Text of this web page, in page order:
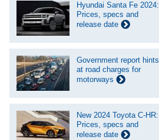
Hyundai Santa Fe 2024:
Prices, specs and
release date
Government report hints
at road charges for
motorways
New 2024 Toyota C-HR:
Prices, specs and
release date